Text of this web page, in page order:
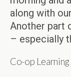
along with
Another part
– especially
Co-op Learning